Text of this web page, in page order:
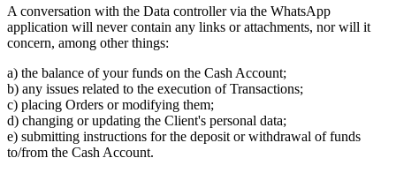
A conversation with the Data controller via the WhatsApp
application will never contain any links or attachments, nor will it
concern, among other things:
a) the balance of your funds on the Cash Account;
b) any issues related to the execution of Transactions;
c) placing Orders or modifying them;
d) changing or updating the Client's personal data;
e) submitting instructions for the deposit or withdrawal of funds
to/from the Cash Account.